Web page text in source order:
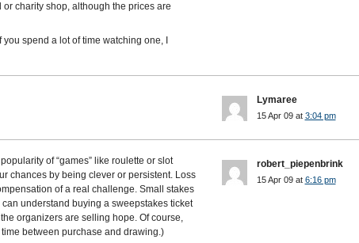
charity shop, although the prices are
spend a lot of time watching one, I
Lymaree
15 Apr 09 at 3:04 pm
of “games” like roulette or slot
chances by being clever or persistent. Loss
of a real challenge. Small stakes
understand buying a sweepstakes ticket
organizers are selling hope. Of course,
between purchase and drawing.)
robert_piepenbrink
15 Apr 09 at 6:16 pm